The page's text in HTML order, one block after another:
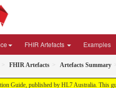
FHIR Artefacts Examples
FHIR Artefacts Artefacts Summary
Guide, published by HL7 Australia. This